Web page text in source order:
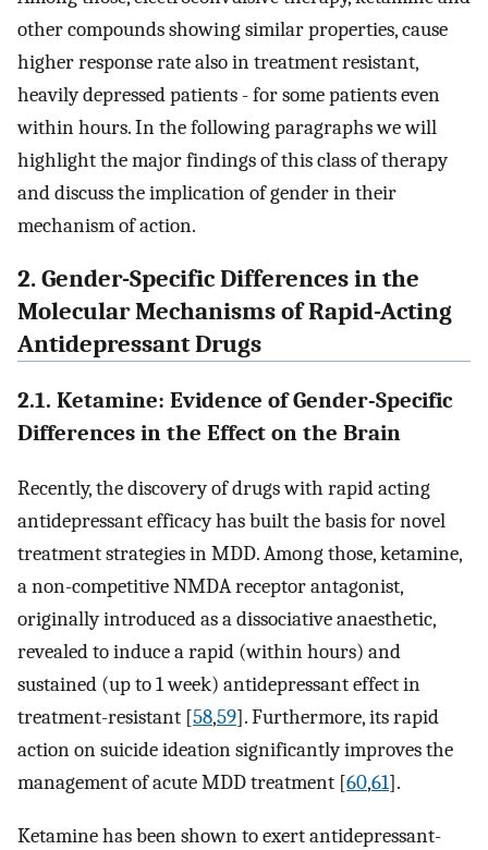
other compounds showing similar properties, cause
higher response rate also in treatment resistant,
heavily depressed patients - for some patients even
within hours. In the following paragraphs we will
highlight the major findings of this class of therapy
and discuss the implication of gender in their
mechanism of action.
2. Gender-Specific Differences in the
Molecular Mechanisms of Rapid-Acting
Antidepressant Drugs
2.1. Ketamine: Evidence of Gender-Specific
Differences in the Effect on the Brain
Recently, the discovery of drugs with rapid acting
antidepressant efficacy has built the basis for novel
treatment strategies in MDD. Among those, ketamine,
a non-competitive NMDA receptor antagonist,
originally introduced as a dissociative anaesthetic,
revealed to induce a rapid (within hours) and
sustained (up to 1 week) antidepressant effect in
treatment-resistant [58,59]. Furthermore, its rapid
action on suicide ideation significantly improves the
management of acute MDD treatment [60,61].
Ketamine has been shown to exert antidepressant-